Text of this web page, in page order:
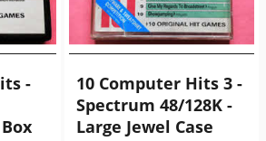
-
10 Computer Hits 3 -
Spectrum 48/128K -
Large Jewel Case